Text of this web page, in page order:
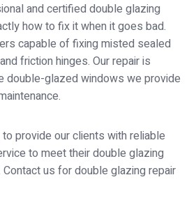
and certified double glazing
how to fix it when it goes bad.
capable of fixing misted sealed
friction hinges. Our repair is
double-glazed windows we provide
provide our clients with reliable
to meet their double glazing
us for double glazing repair